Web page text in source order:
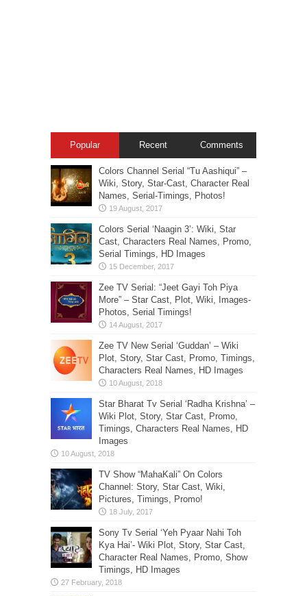
Popular Recent Comments
Colors Channel Serial “Tu Aashiqui” –
Wiki, Story, Star-Cast, Character Real
Names, Serial-Timings, Photos!
Colors Serial ‘Naagin 3’: Wiki, Star
Cast, Characters Real Names, Promo,
Serial Timings, HD Images
Zee TV Serial: “Jeet Gayi Toh Piya
More” – Star Cast, Plot, Wiki, Images-
Photos, Serial Timings!
Zee TV New Serial ‘Guddan’ – Wiki
Plot, Story, Star Cast, Promo, Timings,
Characters Real Names, HD Images
Star Bharat Tv Serial ‘Radha Krishna’ –
Wiki Plot, Story, Star Cast, Promo,
Timings, Characters Real Names, HD
Images
TV Show “MahaKali” On Colors
Channel: Story, Star Cast, Wiki,
Pictures, Timings, Promo!
Sony Tv Serial ‘Yeh Pyaar Nahi Toh
Kya Hai’- Wiki Plot, Story, Star Cast,
Character Real Names, Promo, Show
Timings, HD Images